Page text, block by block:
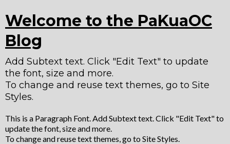
Welcome to the PaKuaOC
Blog
Add Subtext text. Click "Edit Text" to update
the font, size and more.
To change and reuse text themes, go to Site
Styles.
This is a Paragraph Font. Add Subtext text. Click "Edit Text" to
update the font, size and more.
To change and reuse text themes, go to Site Styles.